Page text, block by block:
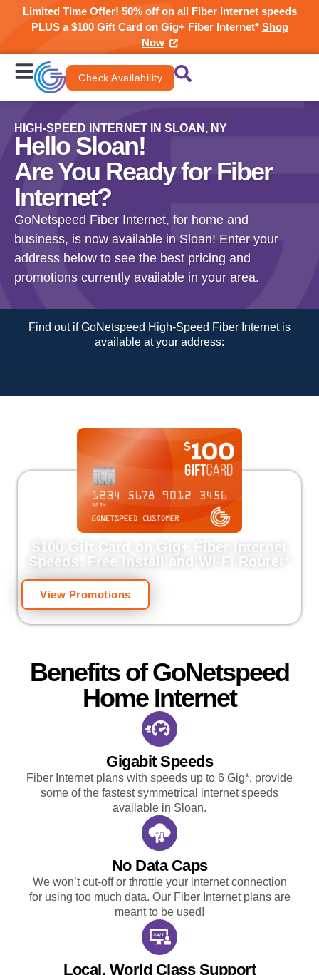
Limited Time Offer! 50% off on all Fiber Internet speeds
PLUS a $100 Gift Card on Gig+ Fiber Internet* Shop
Now
Check Availability
HIGH-SPEED INTERNET IN SLOAN, NY
Hello Sloan!
Are You Ready for Fiber
Internet?
GoNetspeed Fiber Internet, for home and
business, is now available in Sloan! Enter your
address below to see the best pricing and
promotions currently available in your area.
Find out if GoNetspeed High-Speed Fiber Internet is
available at your address:
$100 Gift Card on Gig+ Fiber Internet
Speeds.
Free Install and Wi-Fi Router
View Promotions
Benefits of GoNetspeed
Home Internet
Gigabit Speeds
Fiber Internet plans with speeds up to 6 Gig*, provide
some of the fastest symmetrical internet speeds
available in Sloan.
No Data Caps
We won’t cut-off or throttle your internet connection
for using too much data. Our Fiber Internet plans are
meant to be used!
Local, World Class Support